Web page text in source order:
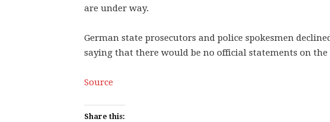
are under way.
German state prosecutors and police spokesmen
saying that there would be no official statements on the
Source
Share this: